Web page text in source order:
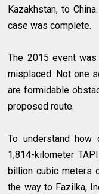
Kazakhstan, to
case was complete.
The 2015 event
misplaced. Not one
are formidable
proposed route.
To understand
1,814-kilometer
billion cubic meters
the way to Fazilka,